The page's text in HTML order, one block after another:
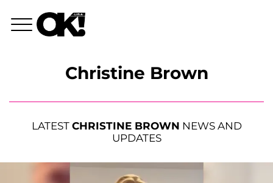
Christine Brown
LATEST CHRISTINE BROWN NEWS AND
UPDATES